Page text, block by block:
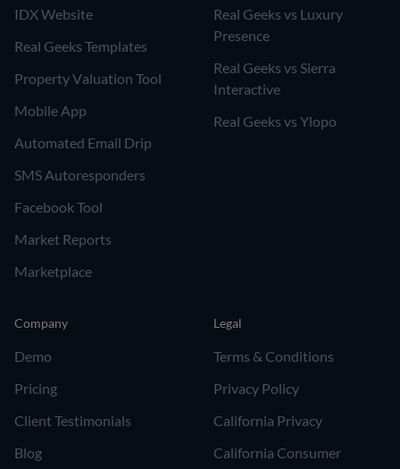
IDX Website
Real Geeks Templates
Property Valuation Tool
Mobile App
Automated Email Drip
SMS Autoresponders
Facebook Tool
Market Reports
Marketplace
Real Geeks vs Luxury
Presence
Real Geeks vs Sierra
Interactive
Real Geeks vs Ylopo
Company
Demo
Pricing
Client Testimonials
Blog
Legal
Terms & Conditions
Privacy Policy
California Privacy
California Consumer